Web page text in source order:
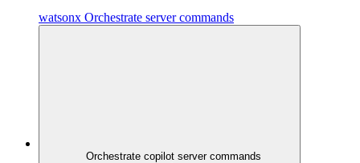
watsonx Orchestrate server commands
Orchestrate copilot server commands